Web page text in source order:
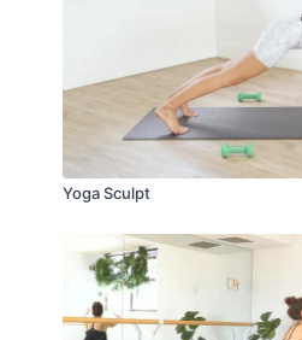
Yoga Sculpt